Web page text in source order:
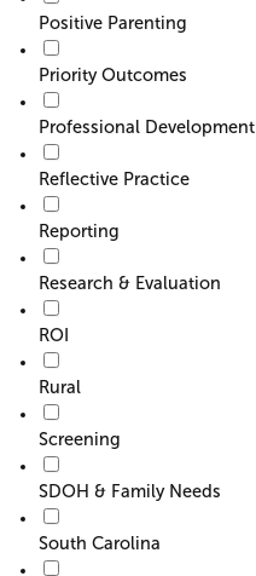
Positive Parenting
Priority Outcomes
Professional Development
Reflective Practice
Reporting
Research & Evaluation
ROI
Rural
Screening
SDOH & Family Needs
South Carolina